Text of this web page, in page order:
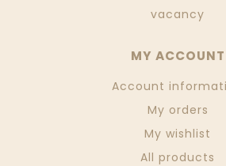
vacancy
MY ACCOUNT
Account
My orders
My wishlist
All products